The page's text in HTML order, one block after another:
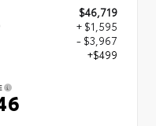
$46,719
+ $1,595
- $3,967
+$499